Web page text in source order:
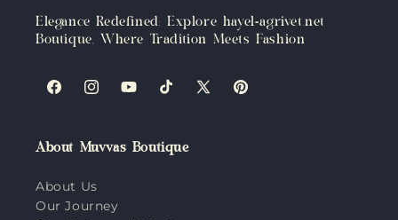
Elegance Redefined: Explore hayel-agrivet.net
Boutique, Where Tradition Meets Fashion
FacebookInstagramYouTubeTikTokX
Pinterest
About Muvvas Boutique
About Us
Our Journey